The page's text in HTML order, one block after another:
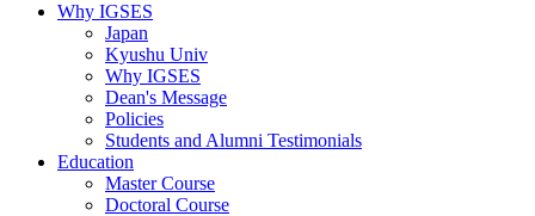
Why IGSES
Japan
Kyushu Univ
Why IGSES
Dean's Message
Policies
Students and Alumni Testimonials
Education
Master Course
Doctoral Course